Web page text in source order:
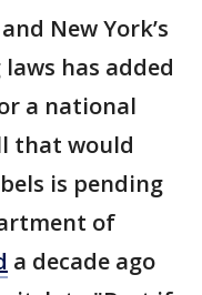
New York’s
has added
a national
that would
is pending
of
a decade ago